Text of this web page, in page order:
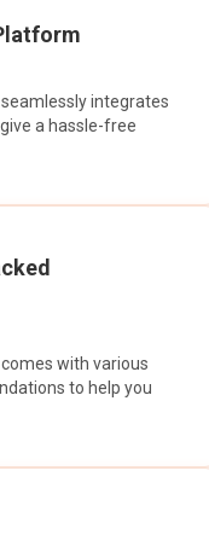
seamlessly integrates
a hassle-free
comes with various
to help you